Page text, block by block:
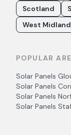
Scotland
West
POPULAR
Solar Panels
Solar Panels
Solar Panels
Solar Panels